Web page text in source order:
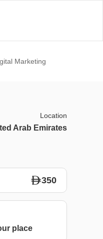
Marketing
Location
Arab Emirates
350
place